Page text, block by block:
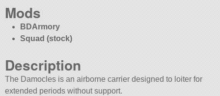
Mods
BDArmory
Squad (stock)
Description
The Damocles is an airborne carrier designed to loiter for
extended periods without support.